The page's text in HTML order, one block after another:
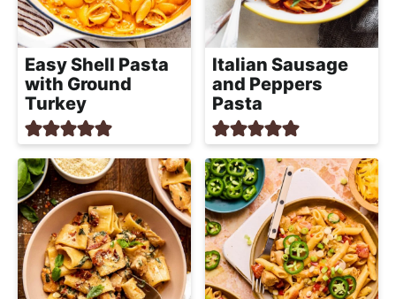
Easy Shell Pasta
with Ground
Turkey
Italian Sausage
and Peppers
Pasta